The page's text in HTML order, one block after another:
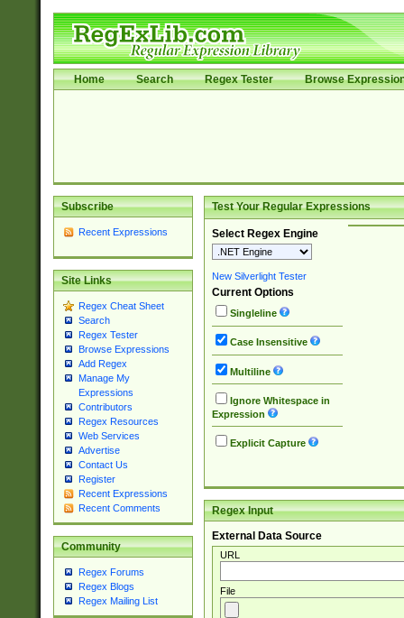
Home Search Regex Tester Browse
Subscribe
Recent Expressions
Site Links
Regex Cheat Sheet
Search
Regex Tester
Browse Expressions
Add Regex
Manage My
Expressions
Contributors
Regex Resources
Web Services
Advertise
Contact Us
Register
Recent Expressions
Recent Comments
Community
Regex Forums
Regex Blogs
Regex Mailing List
Test Your Regular Expressions
Select Regex Engine
New Silverlight Tester
Current Options
Singleline
Case Insensitive
Multiline
Ignore Whitespace in
Expression
Explicit Capture
Regex Input
External Data Source
URL
File